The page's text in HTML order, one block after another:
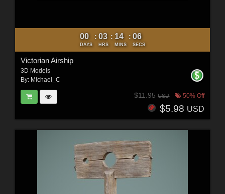
00
DAYS
: 03
HRS
: 14
MINS
: 05
SECS
Victorian Airship
3D Models
By: Michael_C
$11.95USD 50% Off
$5.98 USD